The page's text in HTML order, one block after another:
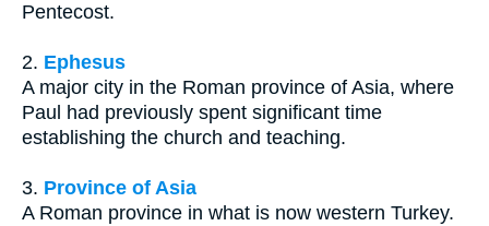
Pentecost.
2. Ephesus
A major city in the Roman province of Asia, where
Paul had previously spent significant time
establishing the church and teaching.
3. Province of Asia
A Roman province in what is now western Turkey.